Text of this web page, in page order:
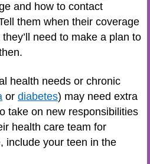
and how to contact
them when their coverage
need to make a plan to
health needs or chronic
or diabetes) may need extra
take on new responsibilities
health care team for
include your teen in the